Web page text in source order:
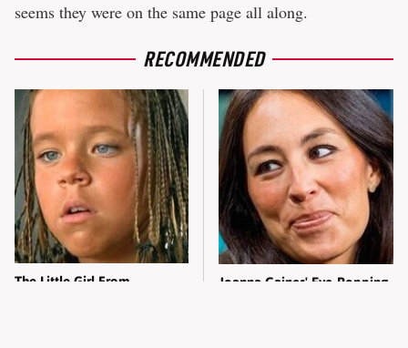
seems they were on the same page all along.
RECOMMENDED
The Little Girl From
Joanna Gaines' Eye-Popping